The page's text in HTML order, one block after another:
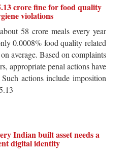
crore fine for food quality
violations
58 crore meals every year
0.0008% food quality related
average. Based on complaints
appropriate penal actions have
actions include imposition
Indian built asset needs a
digital identity